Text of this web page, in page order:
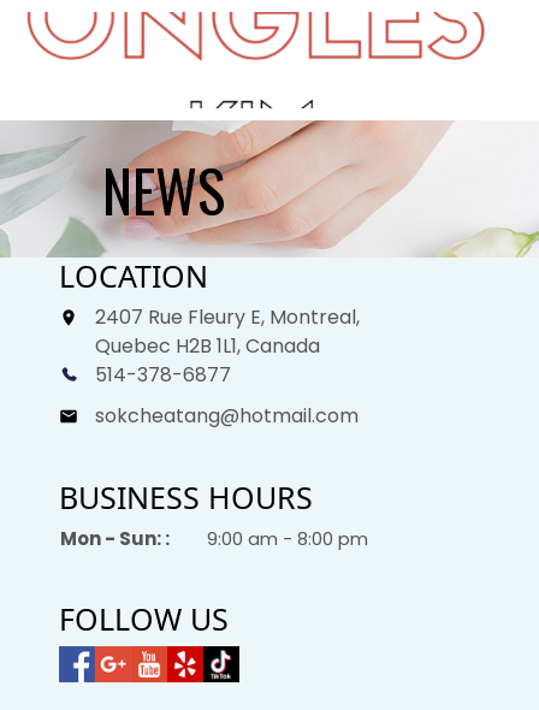
HOME
ABOUT US
SERVICES
GALLERY
NEWS
LOCATION
2407 Rue Fleury E, Montreal,
Quebec H2B 1L1, Canada
514-378-6877
sokcheatang@hotmail.com
BUSINESS HOURS
Mon - Sun: : 9:00 am - 8:00 pm
FOLLOW US